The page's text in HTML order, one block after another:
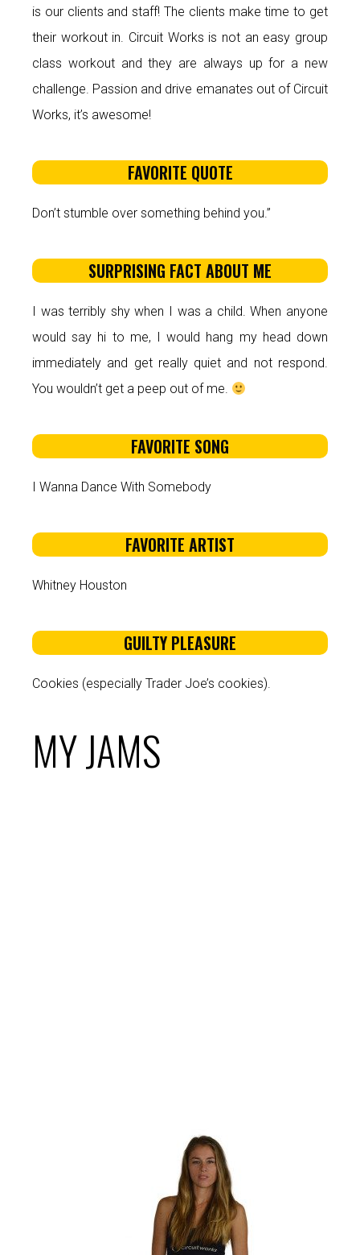
is our clients and staff! The clients make time to get
their workout in. Circuit Works is not an easy group
class workout and they are always up for a new
challenge. Passion and drive emanates out of Circuit
Works, it’s awesome!
FAVORITE QUOTE
Don’t stumble over something behind you.”
SURPRISING FACT ABOUT ME
I was terribly shy when I was a child. When anyone
would say hi to me, I would hang my head down
immediately and get really quiet and not respond.
You wouldn’t get a peep out of me.
FAVORITE SONG
I Wanna Dance With Somebody
FAVORITE ARTIST
Whitney Houston
GUILTY PLEASURE
Cookies (especially Trader Joe’s cookies).
MY JAMS